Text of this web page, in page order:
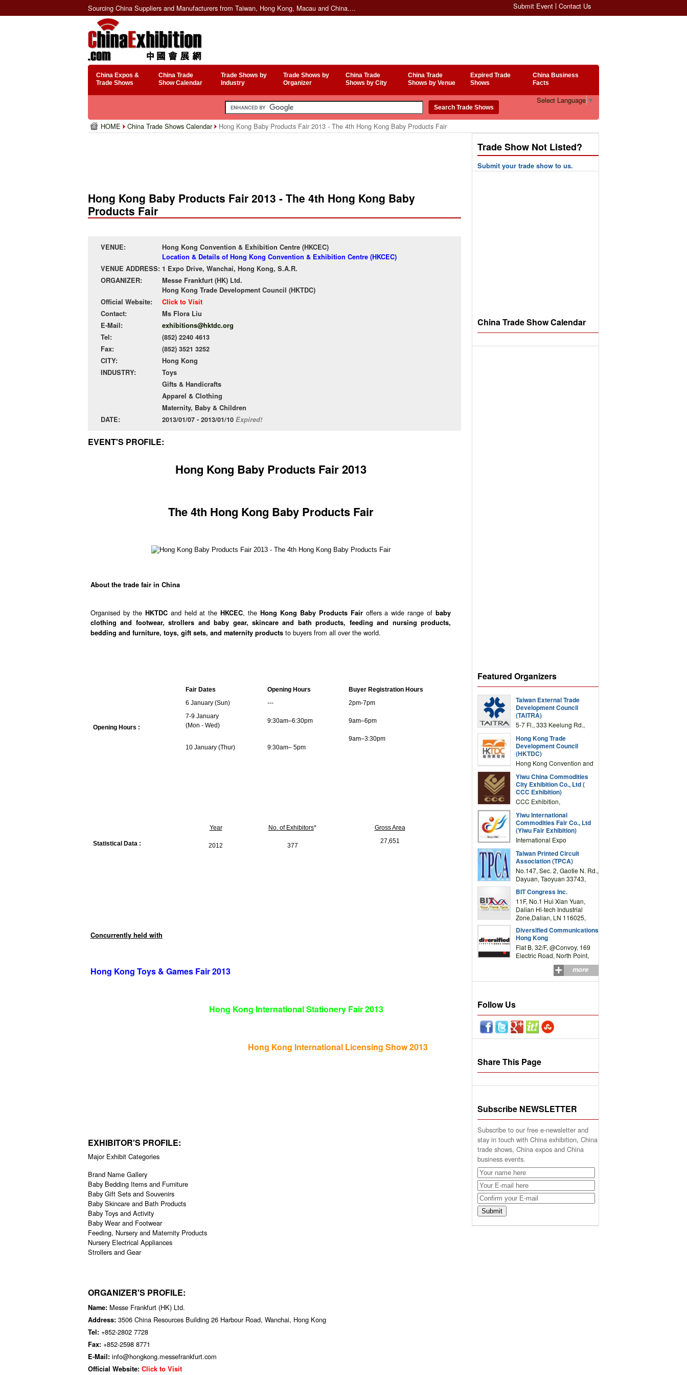
Sourcing China Suppliers and Manufacturers from Taiwan, Hong Kong, Macau and China.... Submit Event Contact Us
China Expos &
Trade Shows
China Trade
Show Calendar
Trade Shows by
Industry
Trade Shows by
Organizer
China Trade
Shows by City
China Trade
Shows by Venue
Expired Trade
Shows
China Business
Facts
Select Language ▼
HOME China Trade Shows Calendar Hong Kong Baby Products Fair 2013 - The 4th Hong Kong Baby Products Fair
Hong Kong Baby Products Fair 2013 - The 4th Hong Kong Baby
Products Fair
VENUE:
Hong Kong Convention & Exhibition Centre (HKCEC)
Location & Details of Hong Kong Convention & Exhibition Centre (HKCEC)
VENUE ADDRESS: 1 Expo Drive, Wanchai, Hong Kong, S.A.R.
ORGANIZER:
Messe Frankfurt (HK) Ltd.
Hong Kong Trade Development Council (HKTDC)
Official Website:
Click to Visit
Contact:
Ms Flora Liu
E-Mail:
exhibitions@hktdc.org
Tel:
(852) 2240 4613
Fax:
(852) 3521 3252
CITY:
Hong Kong
INDUSTRY:
Toys
Gifts & Handicrafts
Apparel & Clothing
Maternity, Baby & Children
DATE:
2013/01/07 - 2013/01/10 Expired!
EVENT'S PROFILE:
Hong Kong Baby Products Fair 2013
The 4th Hong Kong Baby Products Fair
About the trade fair in China
Organised by theHKTDC and held at theHKCEC, theHong Kong Baby Products Fairoffers a wide range of baby
clothing and footwear, strollers and baby gear, skincare and bath products, feeding and nursing products,
bedding and furniture, toys, gift sets, and maternity products to buyers from all over the world.
Opening Hours :
Fair Dates Opening Hours
Buyer Registration Hours
6 January (Sun)
---
2pm-7pm
7-9 January
(Mon - Wed)
9:30am–6:30pm 9am–6pm
10 January (Thur) 9:30am– 5pm
9am–3:30pm
Statistical Data :
Year No. of Exhibitors* Gross Area
2012 377
27,651
Concurrently held with
Hong Kong Toys & Games Fair 2013
Hong Kong International Stationery Fair2013
Hong Kong International Licensing Show 2013
EXHIBITOR'S PROFILE:
Major Exhibit Categories
Brand Name Gallery
Baby Bedding Items and Furniture
Baby Gift Sets and Souvenirs
Baby Skincare and Bath Products
Baby Toys and Activity
Baby Wear and Footwear
Feeding, Nursery and Maternity Products
Nursery Electrical Appliances
Strollers and Gear
ORGANIZER'S PROFILE:
Name: Messe Frankfurt (HK) Ltd.
Address: 3506 China Resources Building 26 Harbour Road, Wanchai, Hong Kong
Tel: +852-2802 7728
Fax: +852-2598 8771
E-Mail: info@hongkong.messefrankfurt.com
Official Website: Click to Visit
Trade Show Not Listed?
Submit your trade show to us.
China Trade Show Calendar
Featured Organizers
Taiwan External Trade
Development Council
(TAITRA)
5-7 Fl., 333 Keelung Rd.,
TAIWAN
Hong Kong Trade
Development Council
(HKTDC)
Hong Kong Convention and
Drive, Wanchai, Hong Kong,
China
Yiwu China Commodities
City Exhibition Co., Ltd (
CCC Exhibition)
CCC Exhibition,
Complex Building, No.59
Zongze Road, Yiwu,
Zhejiang, China
Yiwu International
Commodities Fair Co., Ltd
(Yiwu Fair Exhibition)
International Expo
Road,Yiwu,Zhejiang,China
(Post code: 322000)
Taiwan Printed Circuit
Association (TPCA)
No.147, Sec. 2, Gaotie N. Rd.,
Dayuan, Taoyuan 33743,
BIT Congress Inc.
11F, No.1 Hui Xian Yuan,
Dalian Hi-tech Industrial
Zone,Dalian, LN 116025,
Diversified Communications
Hong Kong
Flat B, 32/F, @Convoy, 169
Electric Road, North Point,
more
Follow Us
Share This Page
Subscribe NEWSLETTER
Subscribe to our free e-newsletter and
stay in touch with China exhibition, China
trade shows, China expos and China
business events.